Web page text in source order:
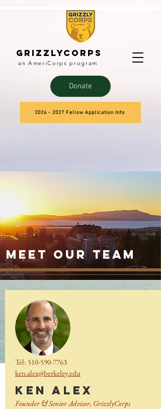
Grizzlycorps
an AmeriCorps program
Donate
2026 - 2027 Fellow Application Info
meet our team
Tel: 510-590-7763
ken.alex@berkeley.edu
KEN ALEX
Founder & Senior Advisor, GrizzlyCorps